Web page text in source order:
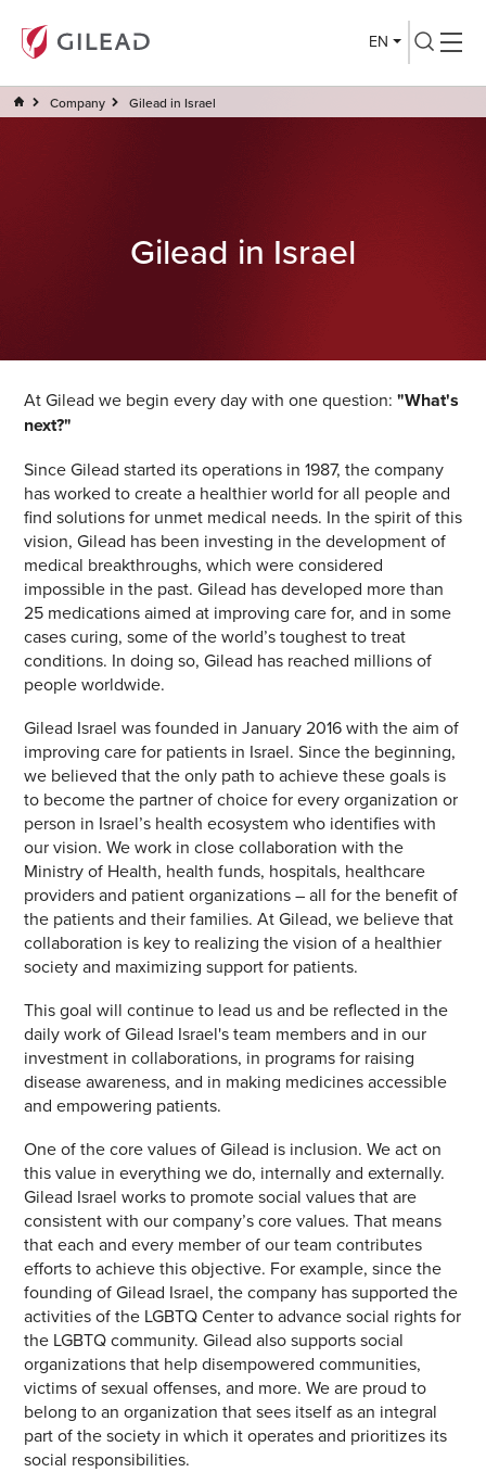
EN
Company Gilead in Israel
Gilead in Israel
At Gilead we begin every day with one question: "What's
next?"
Since Gilead started its operations in 1987, the company
has worked to create a healthier world for all people and
find solutions for unmet medical needs. In the spirit of this
vision, Gilead has been investing in the development of
medical breakthroughs, which were considered
impossible in the past. Gilead has developed more than
25 medications aimed at improving care for, and in some
cases curing, some of the world’s toughest to treat
conditions. In doing so, Gilead has reached millions of
people worldwide.
Gilead Israel was founded in January 2016 with the aim of
improving care for patients in Israel. Since the beginning,
we believed that the only path to achieve these goals is
to become the partner of choice for every organization or
person in Israel’s health ecosystem who identifies with
our vision. We work in close collaboration with the
Ministry of Health, health funds, hospitals, healthcare
providers and patient organizations – all for the benefit of
the patients and their families. At Gilead, we believe that
collaboration is key to realizing the vision of a healthier
society and maximizing support for patients.
This goal will continue to lead us and be reflected in the
daily work of Gilead Israel's team members and in our
investment in collaborations, in programs for raising
disease awareness, and in making medicines accessible
and empowering patients.
One of the core values of Gilead is inclusion. We act on
this value in everything we do, internally and externally.
Gilead Israel works to promote social values that are
consistent with our company’s core values. That means
that each and every member of our team contributes
efforts to achieve this objective. For example, since the
founding of Gilead Israel, the company has supported the
activities of the LGBTQ Center to advance social rights for
the LGBTQ community. Gilead also supports social
organizations that help disempowered communities,
victims of sexual offenses, and more. We are proud to
belong to an organization that sees itself as an integral
part of the society in which it operates and prioritizes its
social responsibilities.